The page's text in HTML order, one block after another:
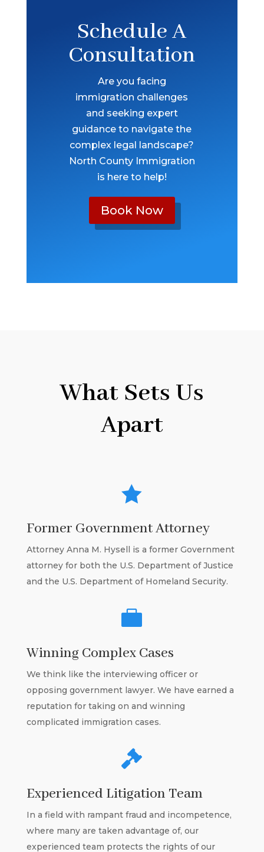
Schedule A
Consultation
Are you facing
immigration challenges
and seeking expert
guidance to navigate the
complex legal landscape?
North County Immigration
is here to help!
Book Now
What Sets Us
Apart

Former Government Attorney
Attorney Anna M. Hysell is a former Government
attorney for both the U.S. Department of Justice
and the U.S. Department of Homeland Security.

Winning Complex Cases
We think like the interviewing officer or
opposing government lawyer. We have earned a
reputation for taking on and winning
complicated immigration cases.

Experienced Litigation Team
In a field with rampant fraud and incompetence,
where many are taken advantage of, our
experienced team protects the rights of our